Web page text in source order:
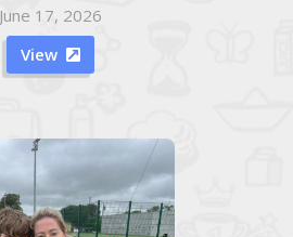
June 17, 2026
View
